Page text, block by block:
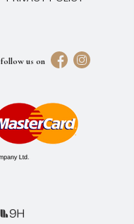
follow us on